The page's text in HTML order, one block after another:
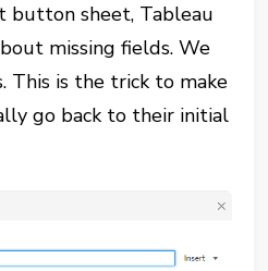
button sheet, Tableau
missing fields. We
This is the trick to make
go back to their initial